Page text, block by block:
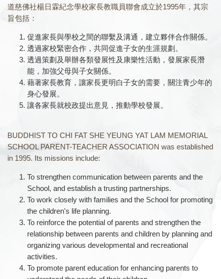
道慈佛社楊日霖紀念學校家長教職員聯會成立於1995年，其宗
旨包括：
促進家長與學校之間的聯繫及溝通，建立夥伴合作關係。
透過家校緊密合作，共同促進子女的生涯規劃。
透過策劃及舉辦各類發展性及康樂性活動，發展家長潛
能，加強父母與子女關係。
藉著家長教育，讓家長更明白子女的需要，關注青少年的
身心發展。
讓各家長就校政提出意見，推動學校發展。
BUDDHIST TO CHI FAT SHE YEUNG YAT LAM MEMORIAL
SCHOOL PARENT-TEACHER ASSOCIATION was established
in 1995. Its missions include:
To strengthen communication between parents and the
School, and establish a trusting partnerships.
To work closely with families and the School for promoting
the children's life planning.
To reinforce the potential of parents and strengthen the
relationship between parents and children by planning and
organizing various developmental and recreational
activities.
To promote parent education for enhancing parents to